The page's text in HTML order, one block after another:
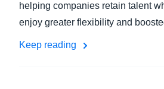
helping companies retain talent
enjoy greater flexibility and
Keep reading